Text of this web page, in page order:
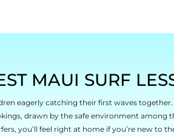
MAUI SURF
eagerly catching their first waves
drawn by the safe environment
you’ll feel right at home if you’re new to